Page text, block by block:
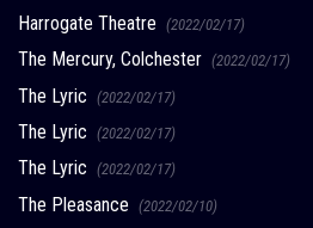
Harrogate Theatre (2022/02/17)
The Mercury, Colchester (2022/02/17)
The Lyric (2022/02/17)
The Lyric (2022/02/17)
The Lyric (2022/02/17)
The Pleasance (2022/02/10)